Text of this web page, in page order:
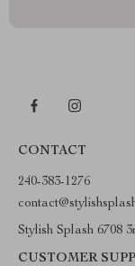
CONTACT
240-383-1276
Stylish Splash 6708
CUSTOMER